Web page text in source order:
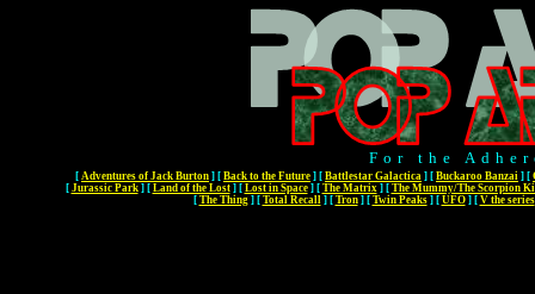
For the
[ Adventures of Jack Burton ] [ Back to the Future ] [ Battlestar Galactica ] [ Buckaroo Banzai ] [
[ Jurassic Park] [ Land of the Lost] [ Lost in Space] [ The Matrix] [ The Mummy/The Scorpion
[ The Thing] [ Total Recall] [ Tron] [ Twin Peaks] [ UFO] [ V the series